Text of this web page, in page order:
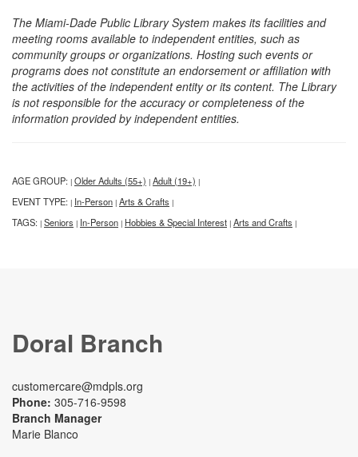
The Miami-Dade Public Library System makes its facilities and
meeting rooms available to independent entities, such as
community groups or organizations. Hosting such events or
programs does not constitute an endorsement or affiliation with
the activities of the independent entity or its content. The Library
is not responsible for the accuracy or completeness of the
information provided by independent entities.
AGE GROUP: | Older Adults (55+) | Adult (19+) |
EVENT TYPE: | In-Person | Arts & Crafts |
TAGS: | Seniors | In-Person | Hobbies & Special Interest | Arts and Crafts |
Doral Branch
customercare@mdpls.org
Phone: 305-716-9598
Branch Manager
Marie Blanco